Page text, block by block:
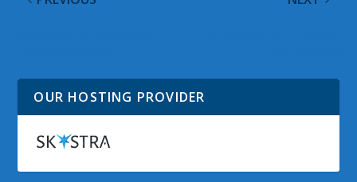
OUR HOSTING PROVIDER